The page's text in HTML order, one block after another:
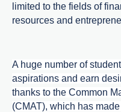
limited to the fields of
resources and
A huge number of
aspirations and earn
thanks to the Common
(CMAT), which has